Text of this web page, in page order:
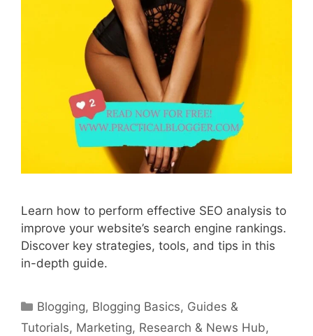
Learn how to perform effective SEO analysis to
improve your website’s search engine rankings.
Discover key strategies, tools, and tips in this
in-depth guide.
Categories
Blogging, Blogging Basics, Guides &
Tutorials, Marketing, Research & News Hub,